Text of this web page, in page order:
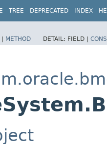
TREE DEPRECATED INDEX
| METHOD DETAIL: FIELD |